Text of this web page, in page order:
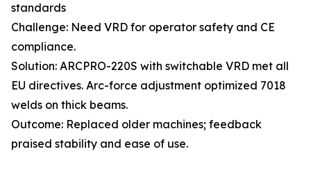
standards
Challenge: Need VRD for operator safety and CE
compliance.
Solution: ARCPRO-220S with switchable VRD met all
EU directives. Arc-force adjustment optimized 7018
welds on thick beams.
Outcome: Replaced older machines; feedback
praised stability and ease of use.